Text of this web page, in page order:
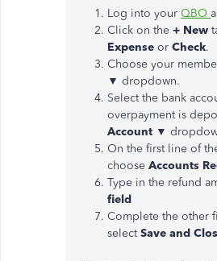
Log into your QBO
Click on the + New
Expense or Check.
Choose your
▼ dropdown.
Select the bank
overpayment is
Account ▼
On the first line of
choose Accounts
Type in the refund
field
Complete the other
selectSave and